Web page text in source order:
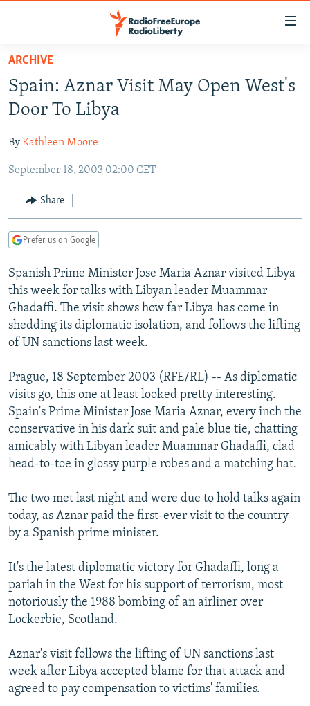
Skip
main
content
to
Navigation
Search
RUSSIA PROGRAMMING
CURRENT TIME
RADIO AZATLIQ
MARSHO RADIO
CENTRAL ASIA
KAZAKHSTAN
KYRGYZSTAN
TURKMENISTAN
UZBEKISTAN
SOUTH ASIA
AFGHANISTAN
CAUCASUS
AZERBAIJAN
GEORGIA
CENTRAL/SE EUROPE
BOSNIA
KOSOVO
SERBIA
EAST EUROPE
BELARUS
VISUALS
INVESTIGATIONS
RFE/RL INVESTIGATES
SCHEMES
SYSTEMA
NEWSLETTERS
WIDER EUROPE BY RIKARD JOZWIAK
THE RUNDOWN
PODCASTS
MAJLIS
SHARE TIPS SECURELY
BYPASS BLOCKING
ABOUT RFE/RL
CONTACT US
FOLLOW US
All RFE/RL sites
ARCHIVE
Spain: Aznar Visit May Open West's
Door To Libya
ByKathleen Moore
September 18, 2003 02:00 CET
Share
Prefer us on Google
Spanish Prime Minister Jose Maria Aznar visited Libya
this week for talks with Libyan leader Muammar
Ghadaffi. The visit shows how far Libya has come in
shedding its diplomatic isolation, and follows the lifting
of UN sanctions last week.
Prague, 18 September 2003 (RFE/RL) -- As diplomatic
visits go, this one at least looked pretty interesting.
Spain's Prime Minister Jose Maria Aznar, every inch the
conservative in his dark suit and pale blue tie, chatting
amicably with Libyan leader Muammar Ghadaffi, clad
head-to-toe in glossy purple robes and a matching hat.
The two met last night and were due to hold talks again
today, as Aznar paid the first-ever visit to the country
by a Spanish prime minister.
It's the latest diplomatic victory for Ghadaffi, long a
pariah in the West for his support of terrorism, most
notoriously the 1988 bombing of an airliner over
Lockerbie, Scotland.
Aznar's visit follows the lifting of UN sanctions last
week after Libya accepted blame for that attack and
agreed to pay compensation to victims' families.